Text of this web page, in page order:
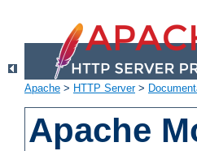
Apache > HTTP Server>
Apache